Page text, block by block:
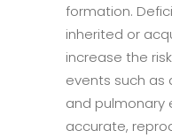
formation.
inherited or
increase the
events such as
and pulmonary
accurate,